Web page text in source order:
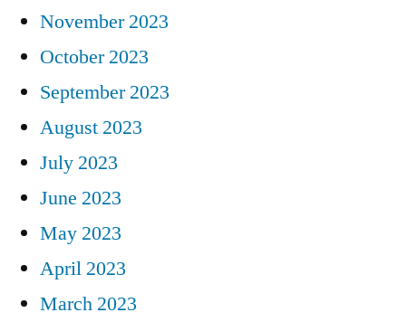
November 2023
October 2023
September 2023
August 2023
July 2023
June 2023
May 2023
April 2023
March 2023